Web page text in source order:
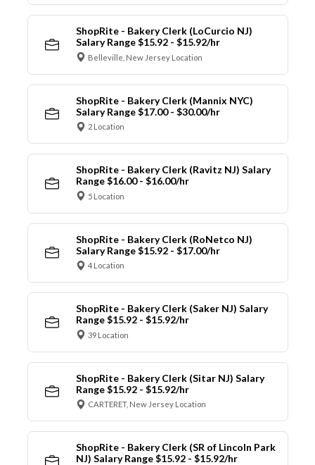
ShopRite - Bakery Clerk (LoCurcio NJ)
Salary Range $15.92 - $15.92/hr
Belleville, New Jersey Location
ShopRite - Bakery Clerk (Mannix NYC)
Salary Range $17.00 - $30.00/hr
2 Location
ShopRite - Bakery Clerk (Ravitz NJ) Salary
Range $16.00 - $16.00/hr
5 Location
ShopRite - Bakery Clerk (RoNetco NJ)
Salary Range $15.92 - $17.00/hr
4 Location
ShopRite - Bakery Clerk (Saker NJ) Salary
Range $15.92 - $15.92/hr
39 Location
ShopRite - Bakery Clerk (Sitar NJ) Salary
Range $15.92 - $15.92/hr
CARTERET, New Jersey Location
ShopRite - Bakery Clerk (SR of Lincoln Park
NJ) Salary Range $15.92 - $15.92/hr